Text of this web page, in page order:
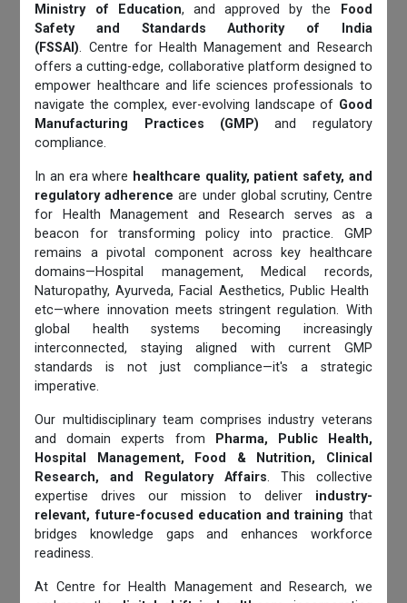
Ministry of Education, and approved by the
Food
Safety and Standards Authority of India
(FSSAI). Centre for Health Management and Research
offers a cutting-edge, collaborative platform designed to
empower healthcare and life sciences professionals to
navigate the complex, ever-evolving landscape of Good
Manufacturing Practices (GMP) and regulatory
compliance.
In an era where healthcare quality, patient safety, and
regulatory adherence are under global scrutiny, Centre
for Health Management and Research serves as a
beacon for transforming policy into practice. GMP
remains a pivotal component across key healthcare
domains—Hospital management, Medical records,
Naturopathy, Ayurveda, Facial Aesthetics, Public Health
etc—where innovation meets stringent regulation. With
global health systems becoming increasingly
interconnected, staying aligned with current GMP
standards is not just compliance—it's a strategic
imperative.
Our multidisciplinary team comprises industry veterans
and domain experts from
Pharma, Public Health,
Hospital Management, Food & Nutrition, Clinical
Research, and Regulatory Affairs. This collective
expertise drives our mission to deliver industry-
relevant, future-focused education and training that
bridges knowledge gaps and enhances workforce
readiness.
At Centre for Health Management and Research, we